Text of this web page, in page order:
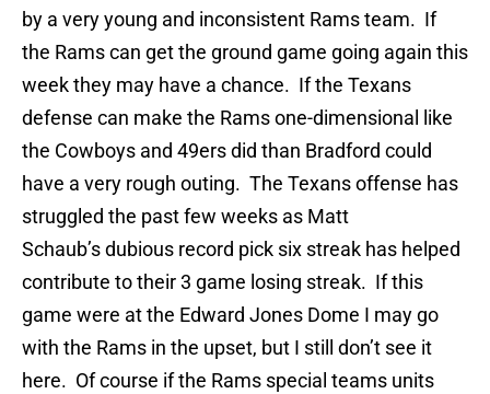
by a very young and inconsistent Rams team. If
the Rams can get the ground game going again this
week they may have a chance. If the Texans
defense can make the Rams one-dimensional like
the Cowboys and 49ers did than Bradford could
have a very rough outing. The Texans offense has
struggled the past few weeks as Matt
Schaub’s dubious record pick six streak has helped
contribute to their 3 game losing streak. If this
game were at the Edward Jones Dome I may go
with the Rams in the upset, but I still don’t see it
here. Of course if the Rams special teams units